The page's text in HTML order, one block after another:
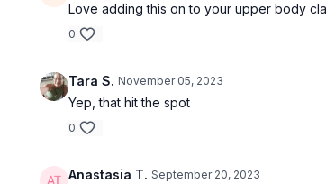
Love adding this on to your upper body
0
Tara S. November 05, 2023
Yep, that hit the spot
0
Anastasia T. September 20, 2023